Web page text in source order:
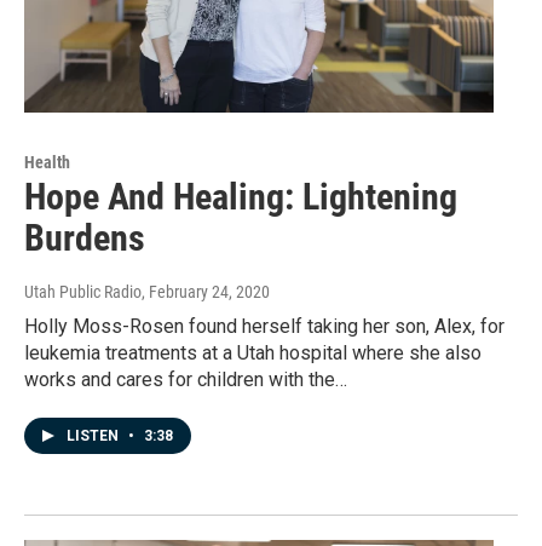
Health
Hope And Healing: Lightening
Burdens
Utah Public Radio, February 24, 2020
Holly Moss-Rosen found herself taking her son, Alex, for
leukemia treatments at a Utah hospital where she also
works and cares for children with the…
LISTEN • 3:38